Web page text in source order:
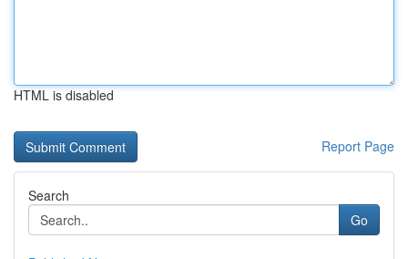
HTML is disabled
Report Page
Search
Go